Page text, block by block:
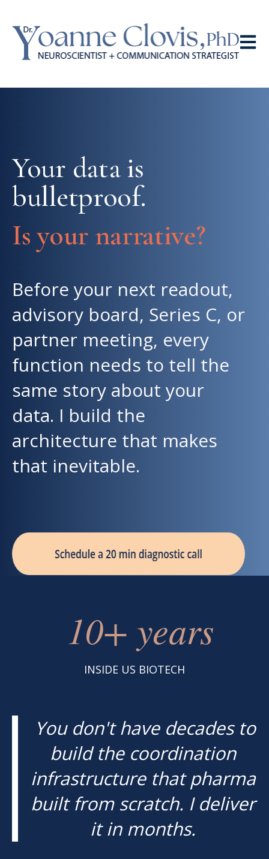
Your data is
bulletproof.
Is your narrative?
Before your next readout,
advisory board, Series C, or
partner meeting, every
function needs to tell the
same story about your
data. I build the
architecture that makes
that inevitable.
10+ years
INSIDE US BIOTECH
You don't have decades to
build the coordination
infrastructure that pharma
built from scratch. I deliver
it in months.